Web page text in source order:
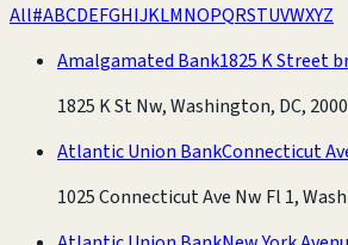
All#ABCDEFGHIJKLMNOPQRSTUVWXYZ
Amalgamated Bank1825 K Street
1825 K St Nw, Washington, DC,
Atlantic Union BankConnecticut
1025 Connecticut Ave Nw Fl 1,